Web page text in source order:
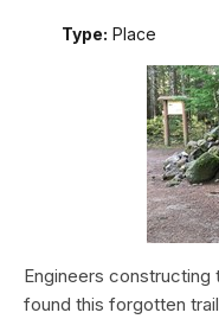
Type: Place
Engineers
found this forgotten